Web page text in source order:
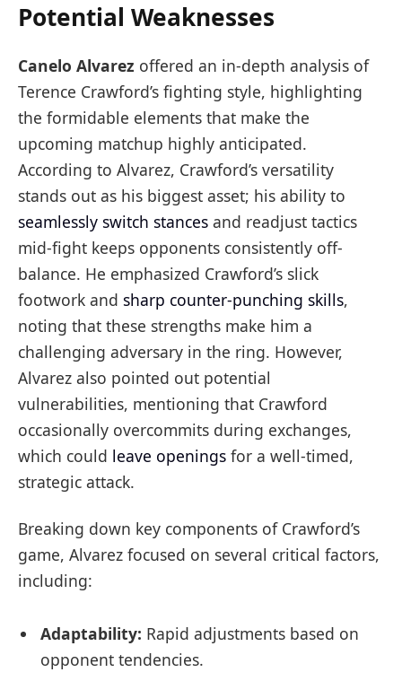
Potential Weaknesses
Canelo Alvarez offered an in-depth analysis of
Terence Crawford’s fighting style, highlighting
the formidable elements that make the
upcoming matchup highly anticipated.
According to Alvarez, Crawford’s versatility
stands out as his biggest asset; his ability to
seamlessly switch stances and readjust tactics
mid-fight keeps opponents consistently off-
balance. He emphasized Crawford’s slick
footwork and sharp counter-punching skills,
noting that these strengths make him a
challenging adversary in the ring. However,
Alvarez also pointed out potential
vulnerabilities, mentioning that Crawford
occasionally overcommits during exchanges,
which could leave openings for a well-timed,
strategic attack.
Breaking down key components of Crawford’s
game, Alvarez focused on several critical factors,
including:
Adaptability: Rapid adjustments based on
opponent tendencies.